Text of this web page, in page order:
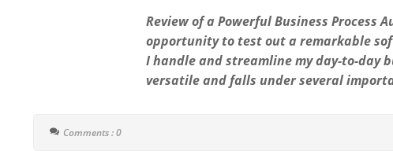
Review of a Powerful Business Process
opportunity to test out a remarkable
I handle and streamline my day-to-day
versatile and falls under several
Comments : 0